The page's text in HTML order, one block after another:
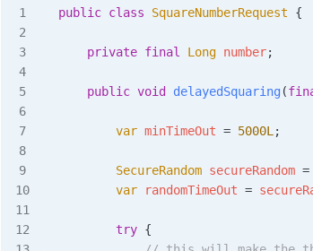
public class SquareNumberRequest {
    private
final Long number;
    public
void delayedSquaring (
        var
minTimeOut = 5000L ;
        SecureRandom
secureRandom =
        var
randomTimeOut =
        try
{